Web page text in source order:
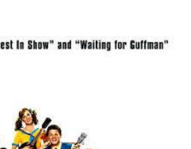
Murphy, and Chris Elliott.
Screen Awards, winning
Levy also received the
(along with co-star and long-time